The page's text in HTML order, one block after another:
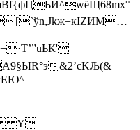
[`ўn,Jkж+кIZИМ…
&2’сKЉ(&
Y